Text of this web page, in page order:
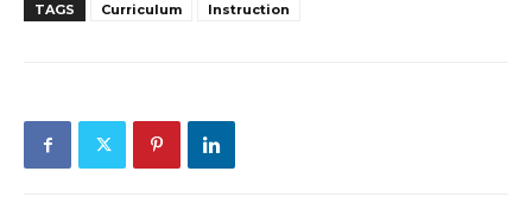
TAGS Curriculum Instruction